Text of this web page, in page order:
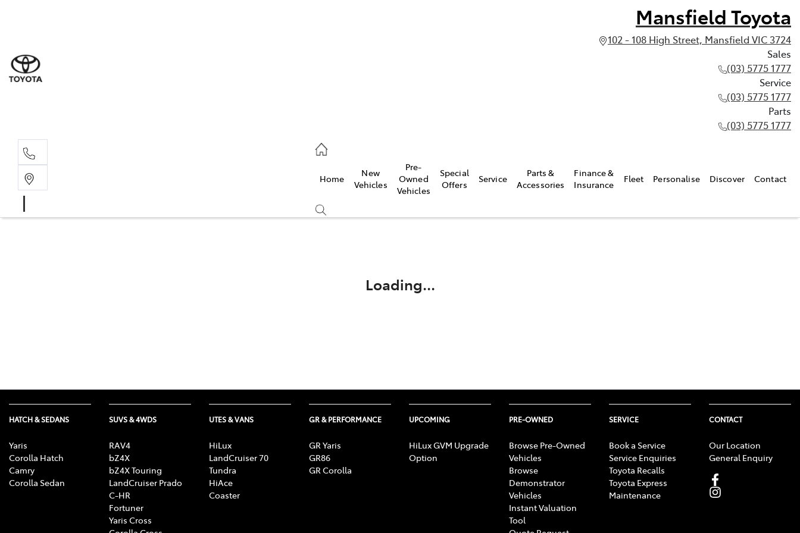
Mansfield Toyota
102 - 108 High Street, Mansfield VIC 3724
Sales
(03) 5775 1777
Service
(03) 5775 1777
Parts
(03) 5775 1777
Home
New
Vehicles
Pre-
Owned
Vehicles
Special
Offers
Service
Parts &
Accessories
Finance &
Insurance
Fleet Personalise Discover Contact
Loading...
HATCH & SEDANS
Yaris
Corolla Hatch
Camry
Corolla Sedan
SUVS & 4WDS
RAV4
bZ4X
bZ4X Touring
LandCruiser Prado
C-HR
Fortuner
Yaris Cross
UTES & VANS
HiLux
LandCruiser 70
Tundra
HiAce
Coaster
GR & PERFORMANCE
GR Yaris
GR86
GR Corolla
UPCOMING
HiLux GVM Upgrade
Option
PRE-OWNED
Browse Pre-Owned
Vehicles
Browse
Demonstrator
Vehicles
Instant Valuation
Tool
SERVICE
Book a Service
Service Enquiries
Toyota Recalls
Toyota Express
Maintenance
CONTACT
Our Location
General Enquiry